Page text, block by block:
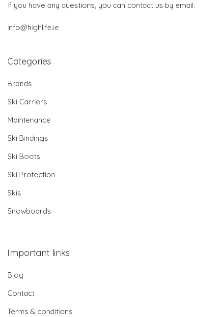
If you have any questions, you can contact us by email:
info@highlife.ie
Categories
Brands
Ski Carriers
Maintenance
Ski Bindings
Ski Boots
Ski Protection
Skis
Snowboards
Important links
Blog
Contact
Terms & conditions